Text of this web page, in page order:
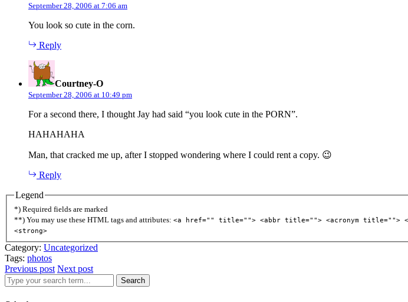
September 28, 2006 at 7:06 am
You look so cute in the corn.
Reply
Courtney-O
September 28, 2006 at 10:49 pm
For a second there, I thought Jay had said “you look cute in the PORN”.
HAHAHAHA
Man, that cracked me up, after I stopped wondering where I could rent a copy. 😉
Reply
Legend
*) Required fields are marked
**) You may use these HTML tags and attributes: <a href="" title=""> <abbr title=""> <acronym title="">
<strong>
Category: Uncategorized
Tags: photos
Previous post Next post
Search